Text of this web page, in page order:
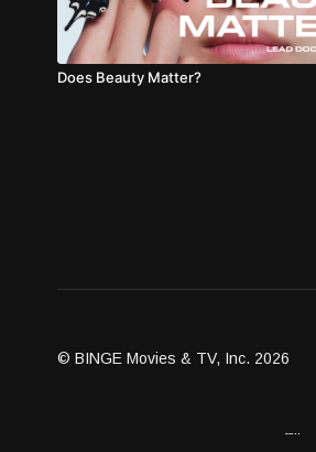
Does Beauty Matter?
© BINGE Movies & TV, Inc. 2026
Become an Affiliate